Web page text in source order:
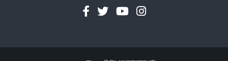
Facebook
TwitterYouTubeInstagram